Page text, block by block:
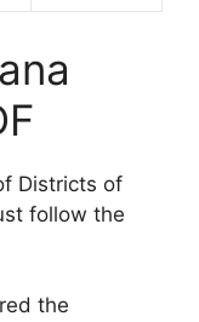
Districts of
follow the
the